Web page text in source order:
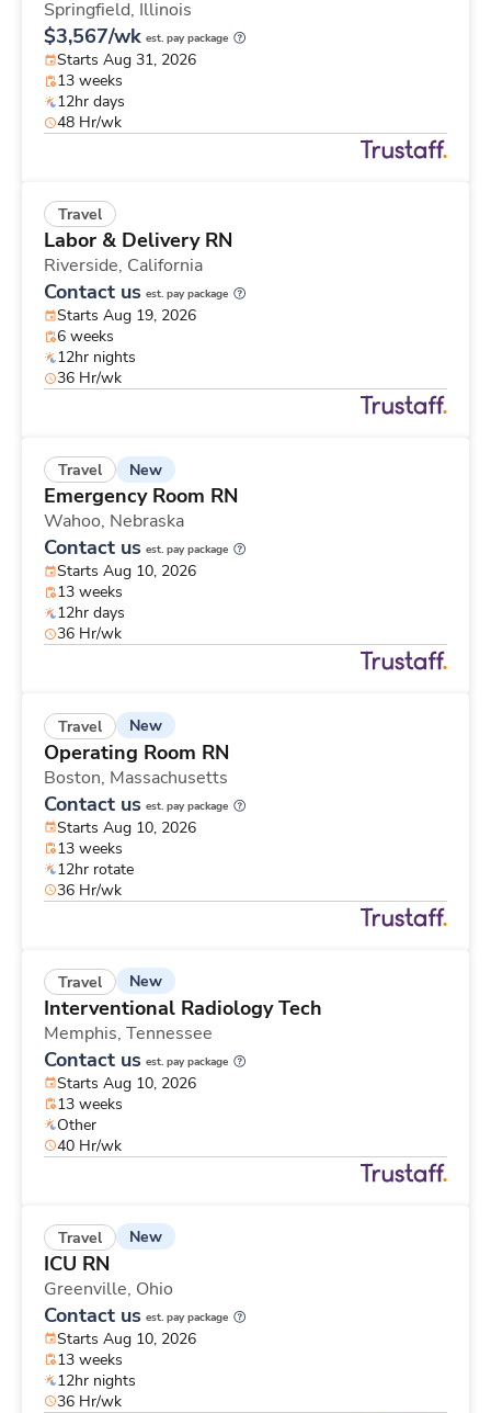
Springfield, Illinois
$3,567/wk est. pay package
Starts Aug 31, 2026
13 weeks
12hr days
48 Hr/wk
Travel
Labor & Delivery RN
Riverside, California
Contact us est. pay package
Starts Aug 19, 2026
6 weeks
12hr nights
36 Hr/wk
Travel New
Emergency Room RN
Wahoo, Nebraska
Contact us est. pay package
Starts Aug 10, 2026
13 weeks
12hr days
36 Hr/wk
Travel New
Operating Room RN
Boston, Massachusetts
Contact us est. pay package
Starts Aug 10, 2026
13 weeks
12hr rotate
36 Hr/wk
Travel New
Interventional Radiology Tech
Memphis, Tennessee
Contact us est. pay package
Starts Aug 10, 2026
13 weeks
Other
40 Hr/wk
Travel New
ICU RN
Greenville, Ohio
Contact us est. pay package
Starts Aug 10, 2026
13 weeks
12hr nights
36 Hr/wk